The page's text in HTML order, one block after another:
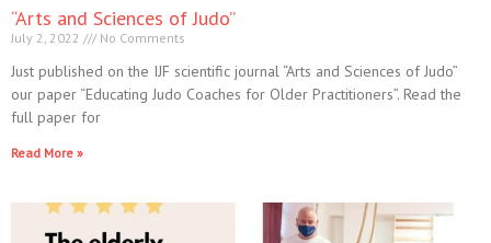
“Arts and Sciences of Judo”
July 2, 2022 No Comments
Just published on the IJF scientific journal “Arts and Sciences of Judo”
our paper “Educating Judo Coaches for Older Practitioners”. Read the
full paper for
Read More »